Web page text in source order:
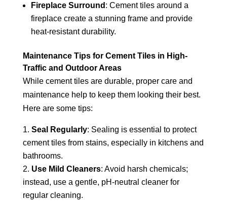
Fireplace Surround : Cement tiles around a
fireplace create a stunning frame and provide
heat-resistant durability.
Maintenance Tips for Cement Tiles in High-
Traffic and Outdoor Areas
While cement tiles are durable, proper care and
maintenance help to keep them looking their best.
Here are some tips:
Seal Regularly: Sealing is essential to protect
cement tiles from stains, especially in kitchens and
bathrooms.
Use Mild Cleaners: Avoid harsh chemicals;
instead, use a gentle, pH-neutral cleaner for
regular cleaning.